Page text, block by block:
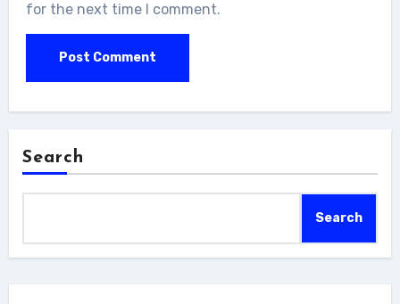
for the next time I comment.
Search
Search